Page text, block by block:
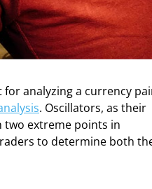
analyzing a currency
. Oscillators, as their
two extreme points in
to determine both